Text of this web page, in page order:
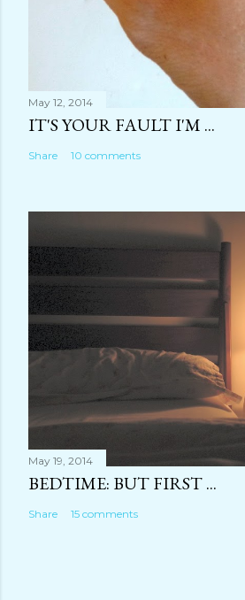
May 12, 2014
IT'S YOUR FAULT I'M ...
Share 10 comments
May 19, 2014
BEDTIME: BUT FIRST ...
Share 15 comments